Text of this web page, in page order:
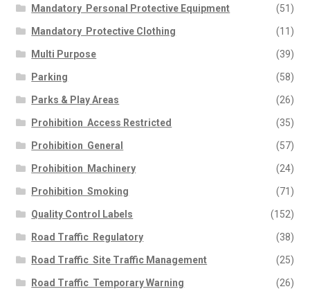
Mandatory  Personal Protective Equipment (51)
Mandatory  Protective Clothing (11)
Multi Purpose (39)
Parking (58)
Parks & Play Areas (26)
Prohibition  Access Restricted (35)
Prohibition  General (57)
Prohibition  Machinery (24)
Prohibition  Smoking (71)
Quality Control Labels (152)
Road Traffic  Regulatory (38)
Road Traffic  Site Traffic Management (25)
Road Traffic  Temporary Warning (26)